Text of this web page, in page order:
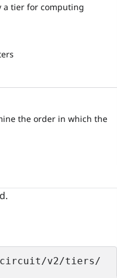
a tier for computing
the order in which the
circuit/v2/tiers/